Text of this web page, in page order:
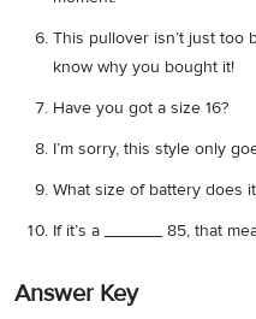
This pullover isn’t just too
know why you bought it!
Have you got a size 16?
I’m sorry, this style only
What size of battery does
If it’s a ______ 85, that
Answer Key